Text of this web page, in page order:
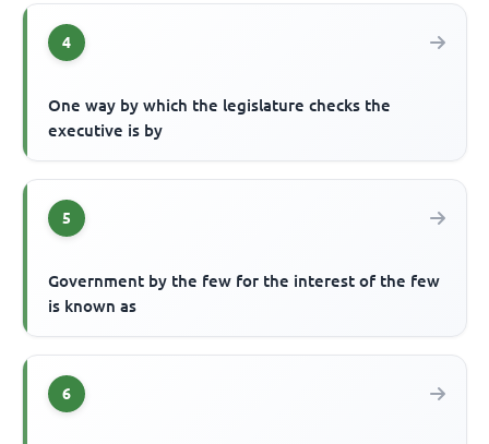
4
One way by which the legislature checks the
executive is by
5
Government by the few for the interest of the few
is known as
6